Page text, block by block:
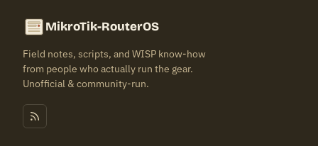
MikroTik-RouterOS
Field notes, scripts, and WISP know-how
from people who actually run the gear.
Unofficial & community-run.